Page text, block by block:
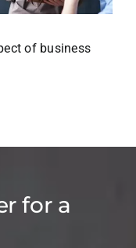
of business
for a